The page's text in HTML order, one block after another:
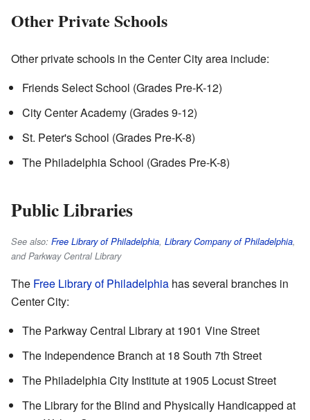
Other Private Schools
Other private schools in the Center City area include:
Friends Select School (Grades Pre-K-12)
City Center Academy (Grades 9-12)
St. Peter's School (Grades Pre-K-8)
The Philadelphia School (Grades Pre-K-8)
Public Libraries
See also: Free Library of Philadelphia, Library Company of Philadelphia,
and Parkway Central Library
The Free Library of Philadelphia has several branches in
Center City:
The Parkway Central Library at 1901 Vine Street
The Independence Branch at 18 South 7th Street
The Philadelphia City Institute at 1905 Locust Street
The Library for the Blind and Physically Handicapped at